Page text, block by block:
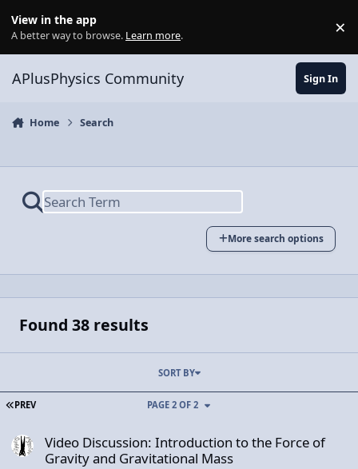
View in the app
A better way to browse. Learn more. ×
APlusPhysics Community Sign In
Home Search
More search options
Found 38 results
FIRST PAGE
PREV PAGE 2 OF 2
SORT BY
Video Discussion: Introduction to the Force of
Gravity and Gravitational Mass